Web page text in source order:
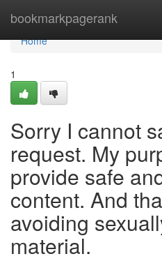
bookmarkpagerank
Home
Home
1
Sorry I cannot
request. My
provide safe
content. And
avoiding
material.